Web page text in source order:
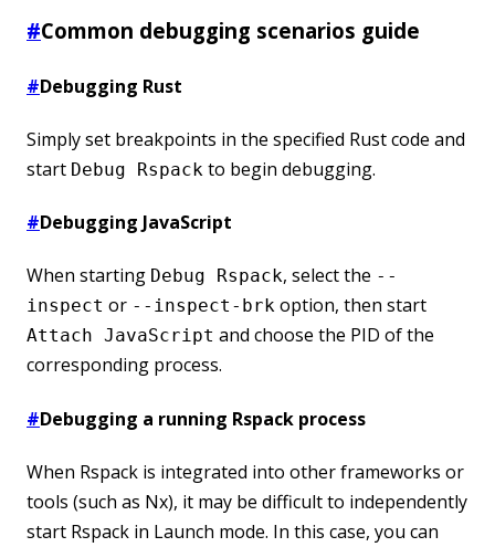
#Common debugging scenarios guide
#Debugging Rust
Simply set breakpoints in the specified Rust code and
start Debug Rspack to begin debugging.
#Debugging JavaScript
When starting Debug Rspack, select the --
inspect or --inspect-brk option, then start
Attach JavaScript and choose the PID of the
corresponding process.
#Debugging a running Rspack process
When Rspack is integrated into other frameworks or
tools (such as Nx), it may be difficult to independently
start Rspack in Launch mode. In this case, you can